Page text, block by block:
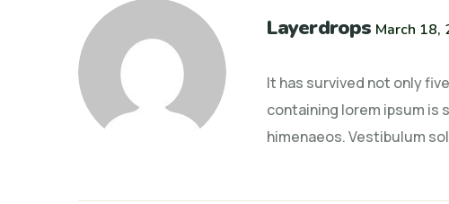
Layerdrops March 18,
It has survived not only
containing lorem ipsum
himenaeos. Vestibulum